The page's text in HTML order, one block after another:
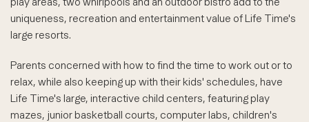
uniqueness, recreation and entertainment value of Life Time's
large resorts.
Parents concerned with how to find the time to work out or to
relax, while also keeping up with their kids' schedules, have
Life Time's large, interactive child centers, featuring play
mazes, junior basketball courts, computer labs, children's